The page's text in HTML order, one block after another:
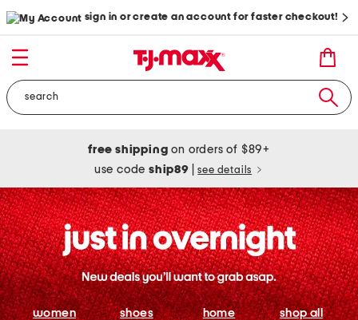
sign in or create an account for faster checkout!
free shipping on orders of $89+
use codeship89 see details
women shoes home shop all